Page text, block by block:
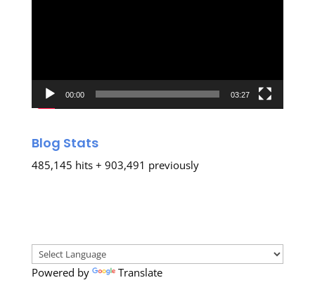
00:00 03:27
Blog Stats
485,145 hits + 903,491 previously
Powered by Translate